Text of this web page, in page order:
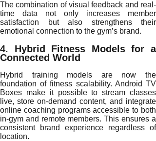
The combination of visual feedback and real-
time data not only increases member
satisfaction but also strengthens their
emotional connection to the gym’s brand.
4. Hybrid Fitness Models for a
Connected World
Hybrid training models are now the
foundation of fitness scalability. Android TV
Boxes make it possible to stream classes
live, store on-demand content, and integrate
online coaching programs accessible to both
in-gym and remote members. This ensures a
consistent brand experience regardless of
location.